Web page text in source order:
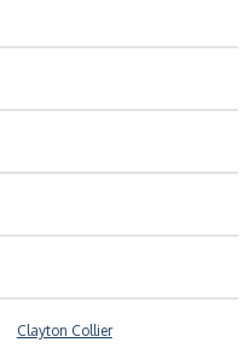
Clayton Collier